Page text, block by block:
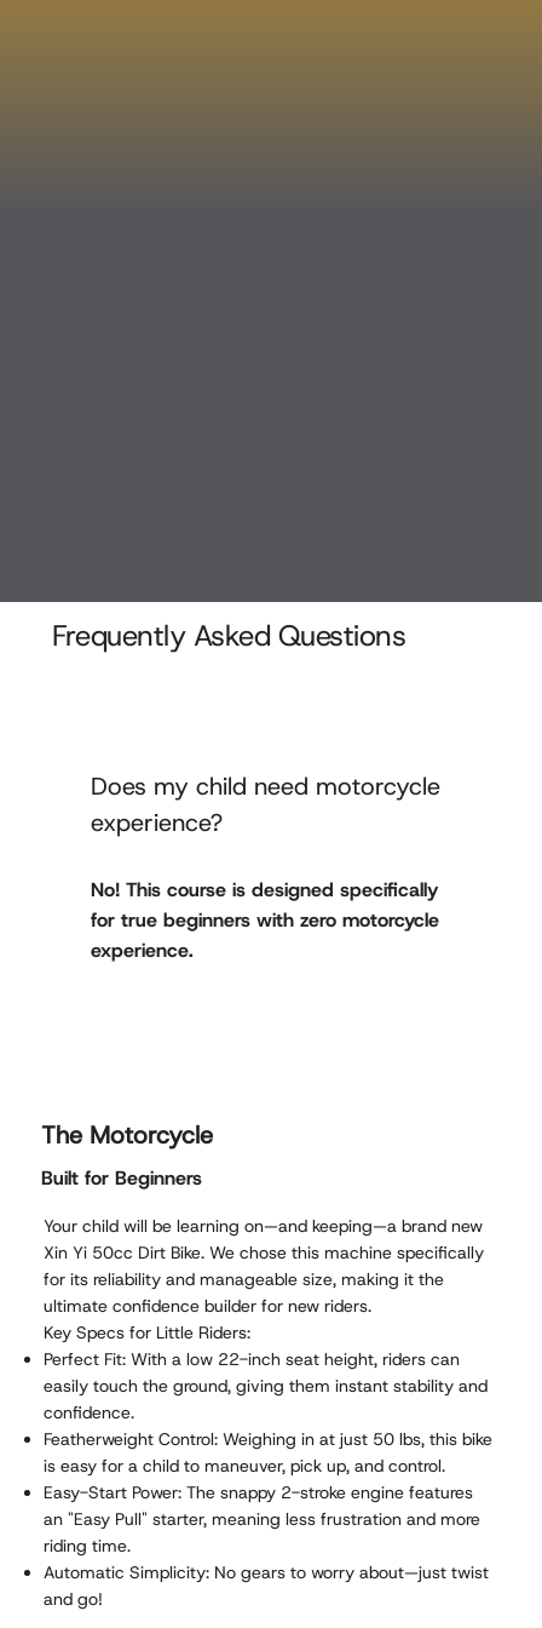
Frequently Asked Questions
Does my child need motorcycle
experience?
No! This course is designed specifically
for true beginners with zero motorcycle
experience.
The Motorcycle
Built for Beginners
Your child will be learning on—and keeping—a brand new
Xin Yi 50cc Dirt Bike. We chose this machine specifically
for its reliability and manageable size, making it the
ultimate confidence builder for new riders.
Key Specs for Little Riders:
Perfect Fit: With a low 22-inch seat height, riders can
easily touch the ground, giving them instant stability and
confidence.
Featherweight Control: Weighing in at just 50 lbs, this bike
is easy for a child to maneuver, pick up, and control.
Easy-Start Power: The snappy 2-stroke engine features
an "Easy Pull" starter, meaning less frustration and more
riding time.
Automatic Simplicity: No gears to worry about—just twist
and go!